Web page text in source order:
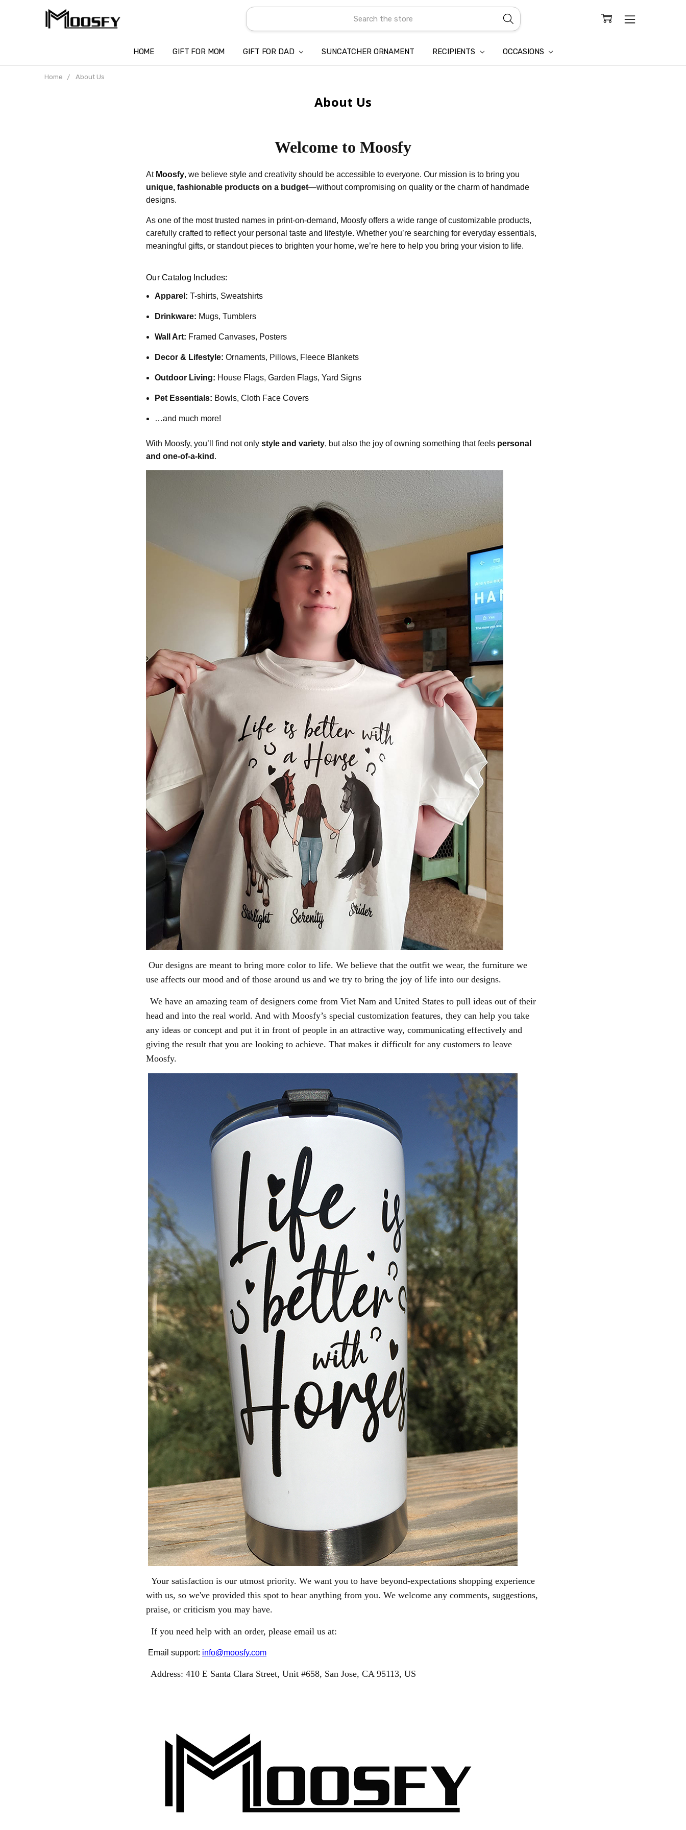
Search
HOME GIFT FOR MOM GIFT FOR DAD SUNCATCHER ORNAMENT RECIPIENTS OCCASIONS
ABOUT US
CONTACT US
SHIPPING
REFUND & RETURN POLICY
PRIVACY POLICY
TERMS OF SERVICE
PAYMENT METHOD & CLIENT CONFIDENTIALITY
INTELLECTUAL PROPERTY CLAIM
BLOG
Home About Us
About Us
Welcome to Moosfy
At Moosfy, we believe style and creativity should be accessible to everyone. Our mission is to bring you
unique, fashionable products on a budget—without compromising on quality or the charm of handmade
designs.
As one of the most trusted names in print-on-demand, Moosfy offers a wide range of customizable products,
carefully crafted to reflect your personal taste and lifestyle. Whether you’re searching for everyday essentials,
meaningful gifts, or standout pieces to brighten your home, we’re here to help you bring your vision to life.
Our Catalog Includes:
Apparel: T-shirts, Sweatshirts
Drinkware: Mugs, Tumblers
Wall Art: Framed Canvases, Posters
Decor & Lifestyle: Ornaments, Pillows, Fleece Blankets
Outdoor Living: House Flags, Garden Flags, Yard Signs
Pet Essentials: Bowls, Cloth Face Covers
…and much more!
With Moosfy, you’ll find not only style and variety, but also the joy of owning something that feels personal
and one-of-a-kind .
Our designs are meant to bring more color to life. We believe that the outfit we wear, the furniture we
use affects our mood and of those around us and we try to bring the joy of life into our designs.
We have an amazing team of designers come from Viet Nam and United States to pull ideas out of their
head and into the real world. And with Moosfy’s special customization features, they can help you take
any ideas or concept and put it in front of people in an attractive way, communicating effectively and
giving the result that you are looking to achieve. That makes it difficult for any customers to leave
Moosfy.
Your satisfaction is our utmost priority. We want you to have beyond-expectations shopping experience
with us, so we've provided this spot to hear anything from you. We welcome any comments, suggestions,
praise, or criticism you may have.
If you need help with an order, please email us at:
Email support: info@moosfy.com
Address: 410 E Santa Clara Street, Unit #658, San Jose, CA 95113, US